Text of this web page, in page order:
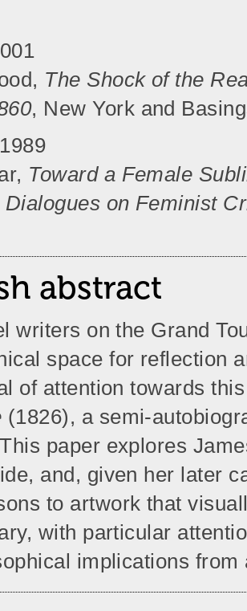
The Shock of the
, New York and
Toward a Female
Dialogues on Feminist
abstract
writers on the Grand
space for reflection
of attention towards
(1826), a semi-
paper explores
and, given her later
to artwork that
with particular
implications